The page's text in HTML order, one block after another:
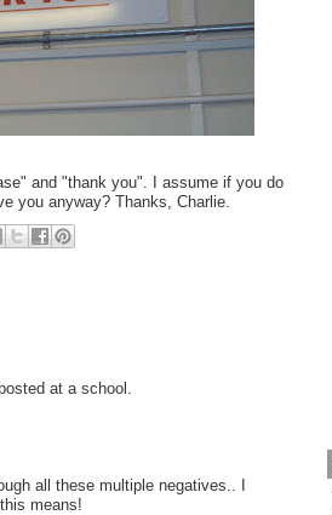
and "thank you". I assume if you do
you anyway? Thanks, Charlie.
at a school.
all these multiple negatives.. I
means!